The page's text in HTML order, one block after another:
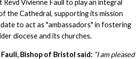
Vivienne Faull to play an integral
the Cathedral, supporting its mission
to act as "ambassadors" in fostering
diocese and its churches.
Bishop of Bristol said: “I am pleased